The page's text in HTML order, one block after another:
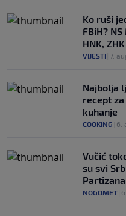
Ko ruši
FBiH?
HNK,
VIJESTI 7.
Najbolja
recept
kuhanje
COOKING 6.
Vučić
su svi
NOGOMET